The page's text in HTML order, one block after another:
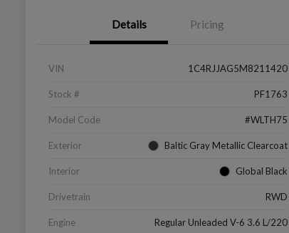
Details Pricing
VIN 1C4RJJAG5M8211420
Stock # PF1763
Model Code #WLTH75
Exterior Baltic Gray Metallic Clearcoat
Interior Global Black
Drivetrain RWD
Engine Regular Unleaded V-6 3.6 L/220